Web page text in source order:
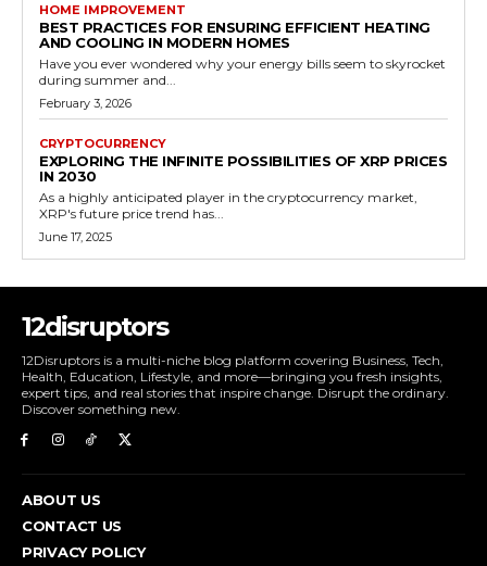
HOME IMPROVEMENT
BEST PRACTICES FOR ENSURING EFFICIENT HEATING
AND COOLING IN MODERN HOMES
Have you ever wondered why your energy bills seem to skyrocket
during summer and...
February 3, 2026
CRYPTOCURRENCY
EXPLORING THE INFINITE POSSIBILITIES OF XRP PRICES
IN 2030
As a highly anticipated player in the cryptocurrency market,
XRP's future price trend has...
June 17, 2025
12disruptors
12Disruptors is a multi-niche blog platform covering Business, Tech,
Health, Education, Lifestyle, and more—bringing you fresh insights,
expert tips, and real stories that inspire change. Disrupt the ordinary.
Discover something new.
ABOUT US
CONTACT US
PRIVACY POLICY